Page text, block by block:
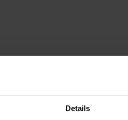
Details
GmbH)
geometries/shades
The hardware and